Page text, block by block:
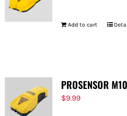
Add to cart
PROSENSOR
$9.99